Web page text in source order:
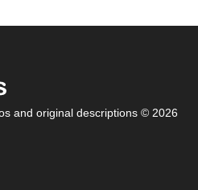
and original descriptions © 2026